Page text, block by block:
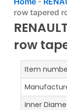
row tapered
row
Item
Inner